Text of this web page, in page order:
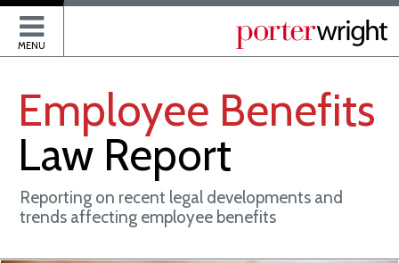
MENU
Employee Benefits
Law Report
Reporting on recent legal developments and
trends affecting employee benefits